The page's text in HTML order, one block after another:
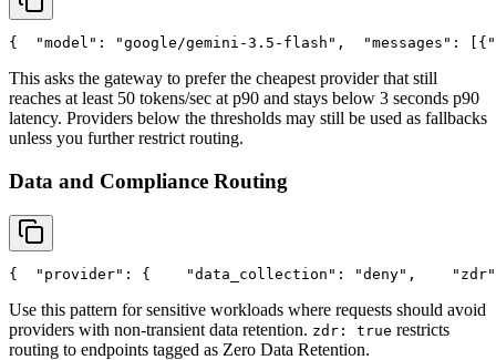
{ "model" : "google/gemini-3.5-flash" , "messages" : [{
This asks the gateway to prefer the cheapest provider that still
reaches at least 50 tokens/sec at p90 and stays below 3 seconds p90
latency. Providers below the thresholds may still be used as fallbacks
unless you further restrict routing.
Data and Compliance Routing
{ "provider" : { "data_collection" : "deny" , "zdr"
Use this pattern for sensitive workloads where requests should avoid
providers with non-transient data retention. zdr: true restricts
routing to endpoints tagged as Zero Data Retention.